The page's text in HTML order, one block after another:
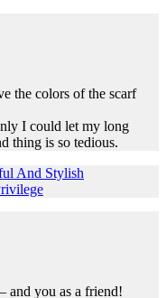
the colors of the scarf
I could let my long
thing is so tedious.
And Stylish
and you as a friend!